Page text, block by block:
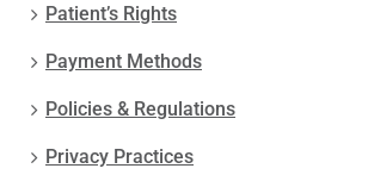
Patient’s Rights
Payment Methods
Policies & Regulations
Privacy Practices